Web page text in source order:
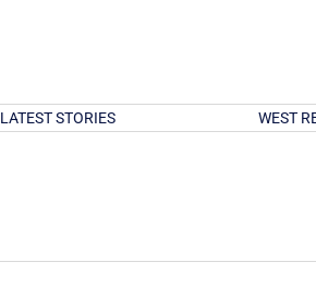
LATEST STORIES WEST